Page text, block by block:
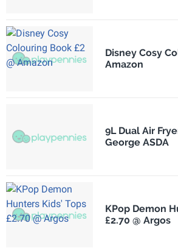
Disney Cosy
Amazon
9L Dual Air
George ASDA
KPop Demon
£2.70 @ Argos